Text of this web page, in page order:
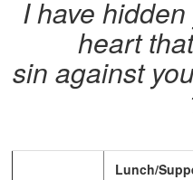
I have
heart
sin against
Lunch/